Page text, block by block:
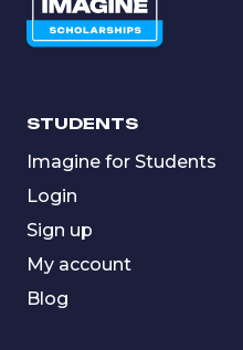
STUDENTS
Imagine for Students
Login
Sign up
My account
Blog